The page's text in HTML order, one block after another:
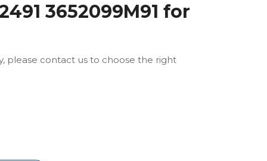
3652099M91 for
please contact us to choose the right